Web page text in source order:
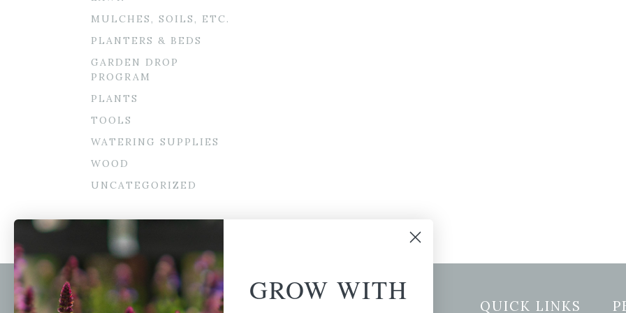
MULCHES, SOILS, ETC.
PLANTERS & BEDS
GARDEN DROP
PROGRAM
PLANTS
TOOLS
WATERING SUPPLIES
WOOD
UNCATEGORIZED
Newsletter Signup QUICK LINKS
GROW WITH